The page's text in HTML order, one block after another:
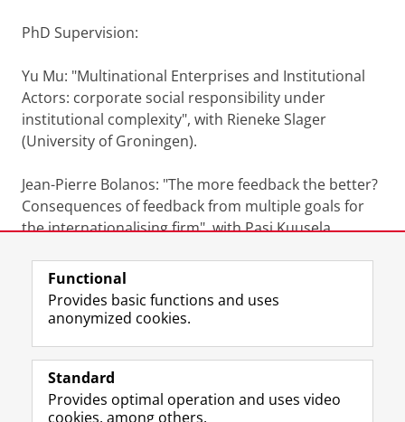
PhD Supervision:
Yu Mu: "Multinational Enterprises and Institutional
Actors: corporate social responsibility under
institutional complexity", with Rieneke Slager
(University of Groningen).
Jean-Pierre Bolanos: "The more feedback the better?
Consequences of feedback from multiple goals for
the internationalising firm", with Pasi Kuusela
Last modified: 27 May 2025 2.27 p.m.
Follow the UG
F
a
e
L
i
k
R
S
-
I
n
t
Y
o
T
Prospective students
Functional
Provides basic functions and uses
anonymized cookies.
Standard
Provides optimal operation and uses video
cookies, among others.